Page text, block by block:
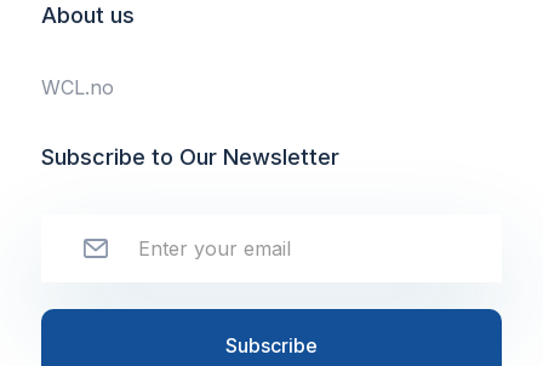
About us
WCL.no
Subscribe to Our Newsletter